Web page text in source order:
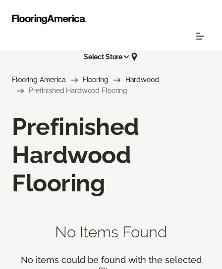
Select Store
Flooring America Flooring
Hardwood
Prefinished Hardwood Flooring
Prefinished
Hardwood
Flooring
No Items Found
No items could be found with the selected